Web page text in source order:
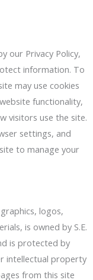
our Privacy Policy,
information. To
may use cookies
functionality,
visitors use the site.
settings, and
to manage your
logos,
is owned by S.E.
is protected by
intellectual property
from this site